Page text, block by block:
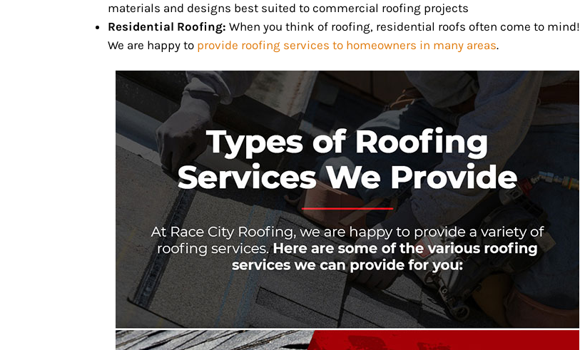
materials and designs best suited to commercial roofing projects
Residential Roofing:When you think of roofing, residential roofs often come to mind!
We are happy to provide roofing services to homeowners in many areas.